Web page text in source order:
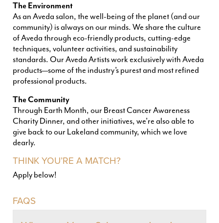
The Environment
As an Aveda salon, the well-being of the planet (and our
community) is always on our minds. We share the culture
of Aveda through eco-friendly products, cutting-edge
techniques, volunteer activities, and sustainability
standards. Our Aveda Artists work exclusively with Aveda
products—some of the industry’s purest and most refined
professional products.
The Community
Through Earth Month, our Breast Cancer Awareness
Charity Dinner, and other initiatives, we’re also able to
give back to our Lakeland community, which we love
dearly.
THINK YOU’RE A MATCH?
Apply below!
FAQS